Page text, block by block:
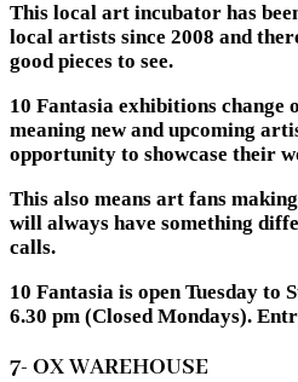
This local art incubator has
local artists since 2008 and
good pieces to see.
10 Fantasia exhibitions change
meaning new and upcoming
opportunity to showcase their
This also means art fans
will always have something
calls.
10 Fantasia is open Tuesday to
6.30 pm (Closed Mondays).
7- OX WAREHOUSE